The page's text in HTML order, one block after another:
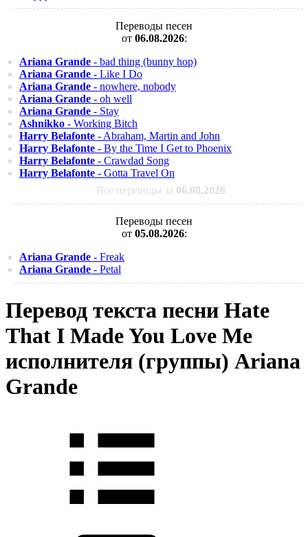
Переводы песен
от 06.08.2026:
Ariana Grande - bad thing (bunny hop)
Ariana Grande - Like I Do
Ariana Grande - nowhere, nobody
Ariana Grande - oh well
Ariana Grande - Stay
Ashnikko - Working Bitch
Harry Belafonte - Abraham, Martin and John
Harry Belafonte - By the Time I Get to Phoenix
Harry Belafonte - Crawdad Song
Harry Belafonte - Gotta Travel On
Все переводы за 06.08.2026
Переводы песен
от 05.08.2026:
Ariana Grande - Freak
Ariana Grande - Petal
Перевод текста песни Hate
That I Made You Love Me
исполнителя (группы) Ariana
Grande